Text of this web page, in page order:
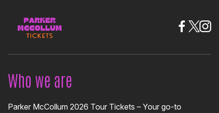
Who we are
Parker McCollum 2026 Tour Tickets – Your go-to